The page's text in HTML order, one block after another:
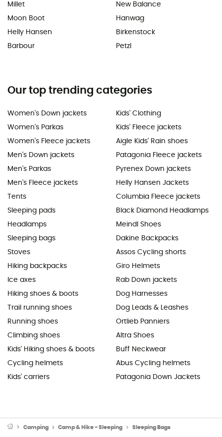
Millet
Moon Boot
Helly Hansen
Barbour
New Balance
Hanwag
Birkenstock
Petzl
Our top trending categories
Women's Down jackets
Women's Parkas
Women's Fleece jackets
Men's Down jackets
Men's Parkas
Men's Fleece jackets
Tents
Sleeping pads
Headlamps
Sleeping bags
Stoves
Hiking backpacks
Ice axes
Hiking shoes & boots
Trail running shoes
Running shoes
Climbing shoes
Kids' Hiking shoes & boots
Cycling helmets
Kids' carriers
Kids' Clothing
Kids' Fleece jackets
Aigle Kids' Rain shoes
Patagonia Fleece jackets
Pyrenex Down jackets
Helly Hansen Jackets
Columbia Fleece jackets
Black Diamond Headlamps
Meindl Shoes
Dakine Backpacks
Assos Cycling shorts
Giro Helmets
Rab Down jackets
Dog Harnesses
Dog Leads & Leashes
Ortlieb Panniers
Altra Shoes
Buff Neckwear
Abus Cycling helmets
Patagonia Down Jackets
Camping Camp & Hike - Sleeping Sleeping Bags